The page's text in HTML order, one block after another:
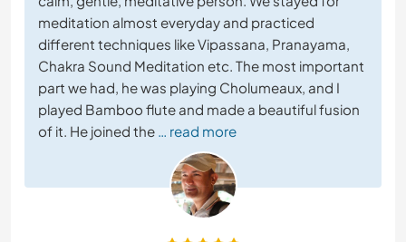
meditation almost everyday and practiced
different techniques like Vipassana, Pranayama,
Chakra Sound Meditation etc. The most important
part we had, he was playing Cholumeaux, and I
played Bamboo flute and made a beautiful fusion
of it. He joined the … read more